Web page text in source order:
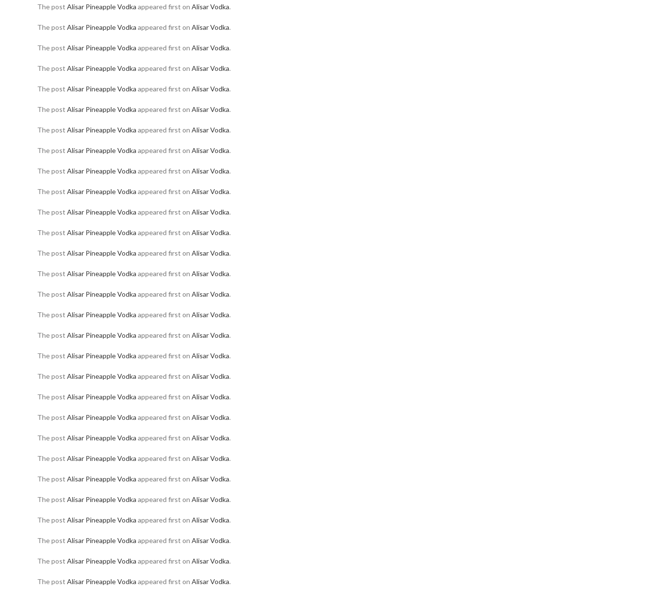
The post Alisar Pineapple Vodka appeared first on Alisar Vodka.
The post Alisar Pineapple Vodka appeared first on Alisar Vodka.
The post Alisar Pineapple Vodka appeared first on Alisar Vodka.
The post Alisar Pineapple Vodka appeared first on Alisar Vodka.
The post Alisar Pineapple Vodka appeared first on Alisar Vodka.
The post Alisar Pineapple Vodka appeared first on Alisar Vodka.
The post Alisar Pineapple Vodka appeared first on Alisar Vodka.
The post Alisar Pineapple Vodka appeared first on Alisar Vodka.
The post Alisar Pineapple Vodka appeared first on Alisar Vodka.
The post Alisar Pineapple Vodka appeared first on Alisar Vodka.
The post Alisar Pineapple Vodka appeared first on Alisar Vodka.
The post Alisar Pineapple Vodka appeared first on Alisar Vodka.
The post Alisar Pineapple Vodka appeared first on Alisar Vodka.
The post Alisar Pineapple Vodka appeared first on Alisar Vodka.
The post Alisar Pineapple Vodka appeared first on Alisar Vodka.
The post Alisar Pineapple Vodka appeared first on Alisar Vodka.
The post Alisar Pineapple Vodka appeared first on Alisar Vodka.
The post Alisar Pineapple Vodka appeared first on Alisar Vodka.
The post Alisar Pineapple Vodka appeared first on Alisar Vodka.
The post Alisar Pineapple Vodka appeared first on Alisar Vodka.
The post Alisar Pineapple Vodka appeared first on Alisar Vodka.
The post Alisar Pineapple Vodka appeared first on Alisar Vodka.
The post Alisar Pineapple Vodka appeared first on Alisar Vodka.
The post Alisar Pineapple Vodka appeared first on Alisar Vodka.
The post Alisar Pineapple Vodka appeared first on Alisar Vodka.
The post Alisar Pineapple Vodka appeared first on Alisar Vodka.
The post Alisar Pineapple Vodka appeared first on Alisar Vodka.
The post Alisar Pineapple Vodka appeared first on Alisar Vodka.
The post Alisar Pineapple Vodka appeared first on Alisar Vodka.